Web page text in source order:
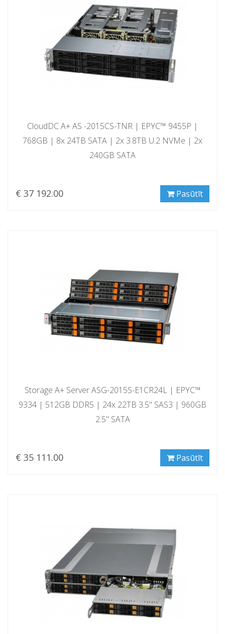
CloudDC A+ AS -2015CS-TNR | EPYC™ 9455P |
768GB | 8x 24TB SATA | 2x 3.8TB U.2 NVMe | 2x
240GB SATA
€ 37 192.00 Pasūtīt
Storage A+ Server ASG-2015S-E1CR24L | EPYC™
9334 | 512GB DDR5 | 24x 22TB 3.5" SAS3 | 960GB
2.5" SATA
€ 35 111.00 Pasūtīt